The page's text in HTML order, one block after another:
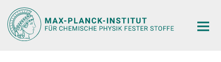
Hauptinhalt